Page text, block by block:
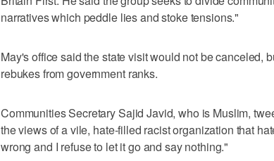
narratives which peddle lies and stoke tensions."
May's office said the state visit would not be canceled,
rebukes from government ranks.
Communities Secretary Sajid Javid, who is Muslim,
the views of a vile, hate-filled racist organization that
wrong and I refuse to let it go and say nothing."